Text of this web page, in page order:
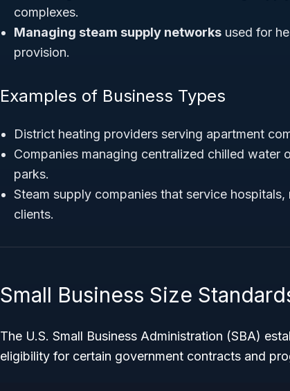
complexes.
Managing steam supply networks used for
provision.
Examples of Business Types
District heating providers serving apartment
Companies managing centralized chilled
parks.
Steam supply companies that service
clients.
Small Business Size
The U.S. Small Business Administration (SBA)
eligibility for certain government contracts and